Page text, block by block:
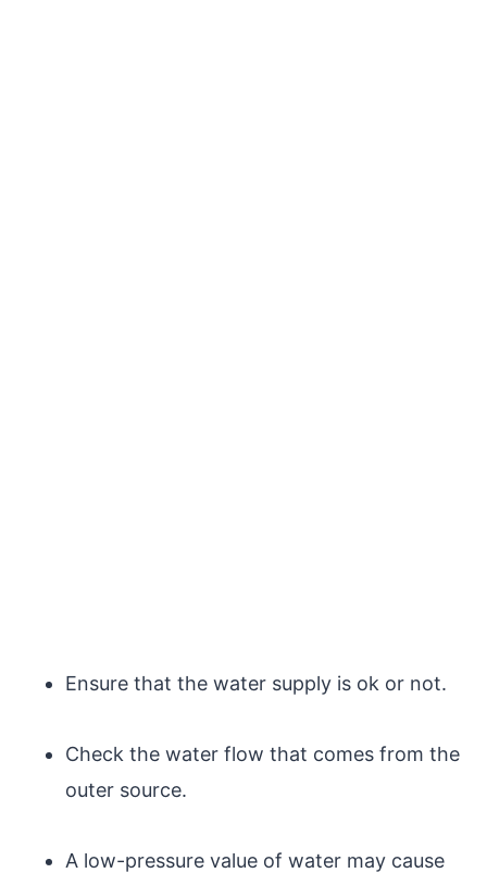
Ensure that the water supply is ok or not.
Check the water flow that comes from the
outer source.
A low-pressure value of water may cause